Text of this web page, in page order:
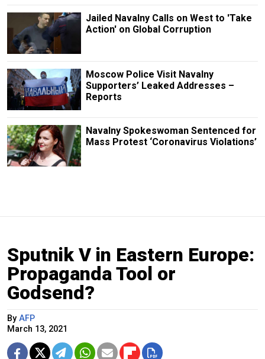
Jailed Navalny Calls on West to 'Take
Action' on Global Corruption
Moscow Police Visit Navalny
Supporters’ Leaked Addresses –
Reports
Navalny Spokeswoman Sentenced for
Mass Protest ‘Coronavirus Violations’
Sputnik V in Eastern Europe:
Propaganda Tool or
Godsend?
By AFP
March 13, 2021